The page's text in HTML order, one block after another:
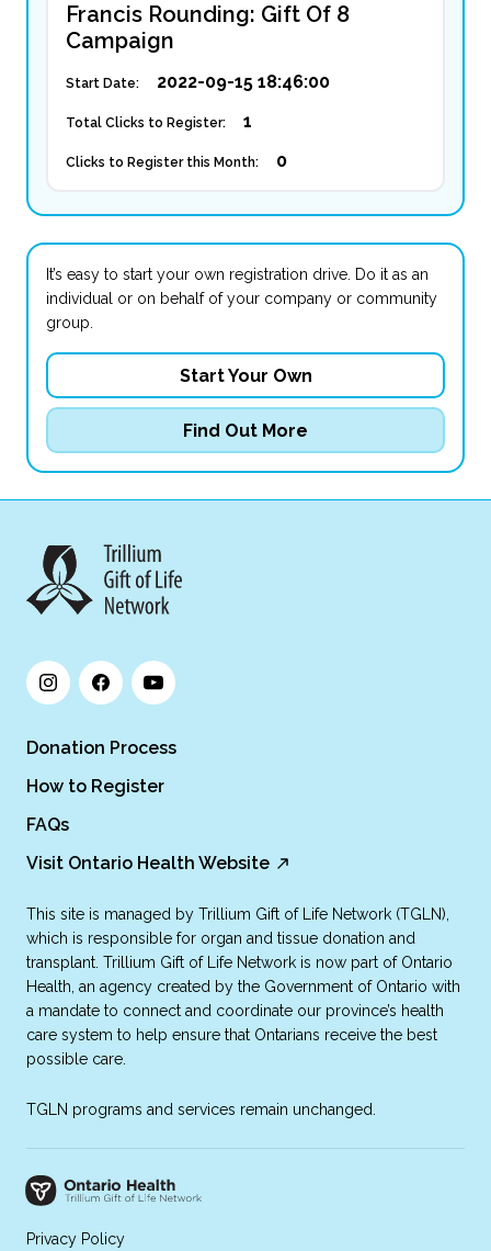
Francis Rounding: Gift Of 8
Campaign
Start Date: 2022-09-15 18:46:00
Total Clicks to Register: 1
Clicks to Register this Month: 0
It’s easy to start your own registration drive. Do it as an
individual or on behalf of your company or community
group.
Start Your Own
Find Out More
Donation Process
How to Register
FAQs
Visit Ontario Health Website
This site is managed by Trillium Gift of Life Network (TGLN),
which is responsible for organ and tissue donation and
transplant. Trillium Gift of Life Network is now part of Ontario
Health, an agency created by the Government of Ontario with
a mandate to connect and coordinate our province’s health
care system to help ensure that Ontarians receive the best
possible care.
TGLN programs and services remain unchanged.
Privacy Policy